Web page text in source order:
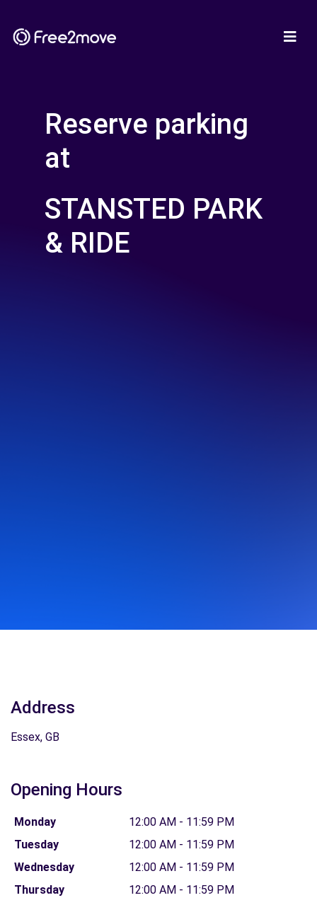
Reserve parking
at
STANSTED PARK
& RIDE
Address
Essex, GB
Opening Hours
Monday
12:00 AM - 11:59 PM
Tuesday
12:00 AM - 11:59 PM
Wednesday
12:00 AM - 11:59 PM
Thursday
12:00 AM - 11:59 PM